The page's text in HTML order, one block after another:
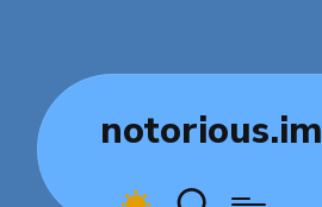
notorious.im